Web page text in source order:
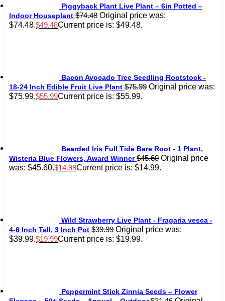
Piggyback Plant Live Plant – 6in Potted –
Indoor Houseplant $74.48 Original price was:
$74.48. $49.48Current price is: $49.48.
Bacon Avocado Tree Seedling Rootstock -
18-24 Inch Edible Fruit Live Plant $75.99 Original price was:
$75.99. $55.99Current price is: $55.99.
Bearded Iris Full Tide Bare Root - 1 Plant,
Wisteria Blue Flowers, Award Winner $45.60 Original price
was: $45.60. $14.99Current price is: $14.99.
Wild Strawberry Live Plant - Fragaria vesca -
4-6 Inch Tall, 3 Inch Pot $39.99 Original price was:
$39.99. $19.99Current price is: $19.99.
Peppermint Stick Zinnia Seeds – Flower